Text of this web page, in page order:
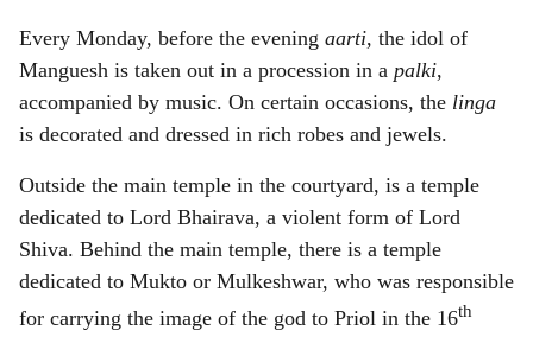
Every Monday, before the evening aarti, the idol of
Manguesh is taken out in a procession in a palki,
accompanied by music. On certain occasions, the linga
is decorated and dressed in rich robes and jewels.
Outside the main temple in the courtyard, is a temple
dedicated to Lord Bhairava, a violent form of Lord
Shiva. Behind the main temple, there is a temple
dedicated to Mukto or Mulkeshwar, who was responsible
for carrying the image of the god to Priol in the 16th